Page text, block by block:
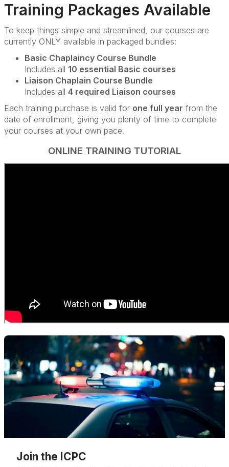
Training Packages Available
To keep things simple and streamlined, our courses are
currently ONLY available in packaged bundles:
Basic Chaplaincy Course Bundle
Includes all 10 essential Basic courses
Liaison Chaplain Course Bundle
Includes all 4 required Liaison courses
Each training purchase is valid for one full year from the
date of enrollment, giving you plenty of time to complete
your courses at your own pace.
ONLINE TRAINING TUTORIAL
Join the ICPC